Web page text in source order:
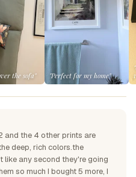
the sofa" "Perfect for my home"
and the 4 other prints are
deep, rich colors.the
any second they're going
so much I bought 5 more, I